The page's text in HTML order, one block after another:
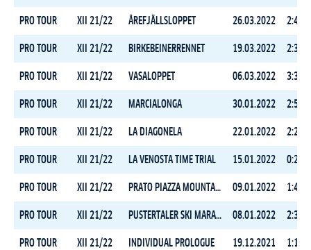
PRO TOUR XII 21/22 ÅREFJÄLLSLOPPET 26.03.2022
PRO TOUR XII 21/22 BIRKEBEINERRENNET 19.03.2022
PRO TOUR XII 21/22 VASALOPPET 06.03.2022
PRO TOUR XII 21/22 MARCIALONGA 30.01.2022
PRO TOUR XII 21/22 LA DIAGONELA 22.01.2022
PRO TOUR XII 21/22 LA VENOSTA TIME TRIAL 15.01.2022
PRO TOUR XII 21/22 PRATO PIAZZA MOUNTAIN CHALLENGE 09.01.2022
PRO TOUR XII 21/22 PUSTERTALER SKI MARATHON 08.01.2022
PRO TOUR XII 21/22 INDIVIDUAL PROLOGUE 19.12.2021